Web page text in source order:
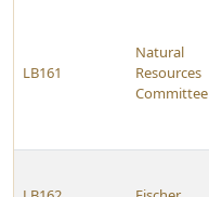
LB161
Natural
Resources
Committee